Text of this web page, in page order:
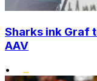
Sharks ink Graf
AAV
•